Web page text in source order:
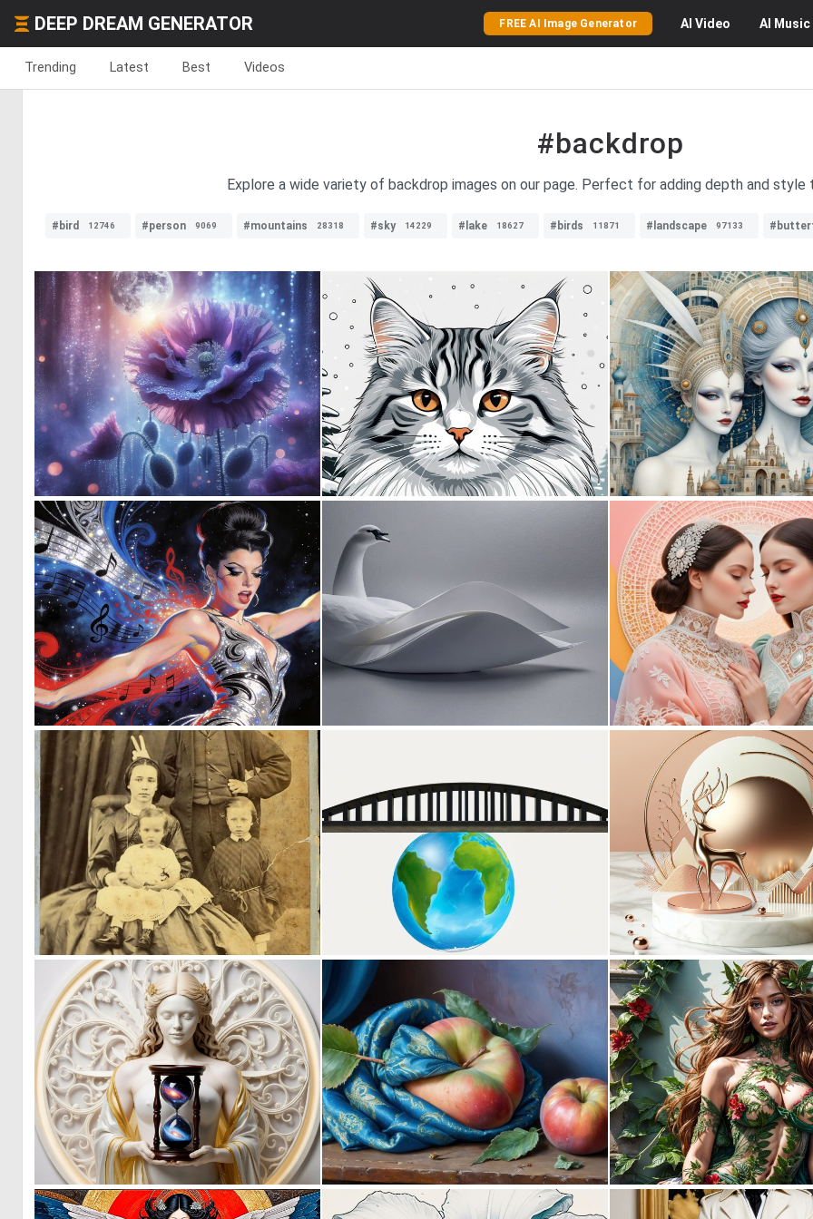
DEEP DREAM GENERATOR FREE AI Image Generator AI Video AI Music
Trending Latest Best Videos
#backdrop
Explore a wide variety of backdrop images on our page. Perfect for adding depth and
#bird 12746 #person 9069 #mountains 28318 #sky 14229 #lake 18627 #birds 11871 #landscape 97133
1 108 0 24
0 22
2 37
2 49 0 28